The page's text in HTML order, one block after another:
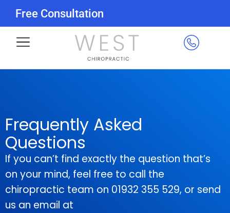
Free Consultation
Frequently Asked
Questions
If you can’t find exactly the question that’s
on your mind, feel free to call the
chiropractic team on 01932 355 529, or send
us an email at